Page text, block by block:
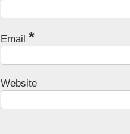
Email *
Website